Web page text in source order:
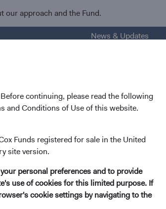
continuing, please read the following
and Conditions of Use of this website.
Funds registered for sale in the United
site version.
personal preferences and to provide
use of cookies for this limited purpose. If
cookie settings by navigating to the
our approach and the Fund.
News & Updates